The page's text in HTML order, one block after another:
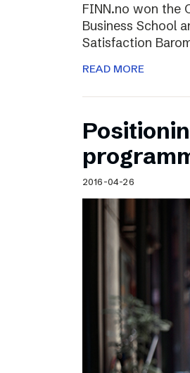
FINN.no won the
Business School
Satisfaction
READ MORE
2016-04-26